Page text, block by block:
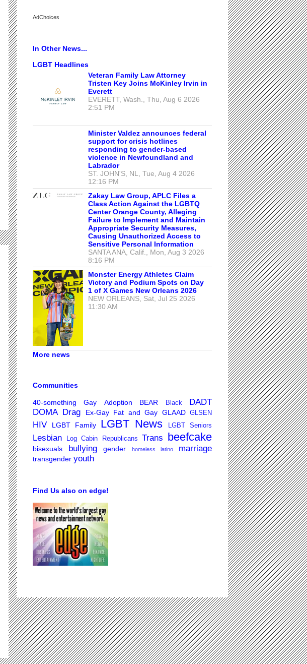
AdChoices
In Other News...
LGBT Headlines
Veteran Family Law Attorney
Tristen Key Joins McKinley Irvin in
Everett
EVERETT, Wash., Thu, Aug 6 2026
2:51 PM
Minister Valdez announces federal
support for crisis hotlines
responding to gender-based
violence in Newfoundland and
Labrador
ST. JOHN'S, NL, Tue, Aug 4 2026
12:16 PM
Zakay Law Group, APLC Files a
Class Action Against the LGBTQ
Center Orange County, Alleging
Failure to Implement and Maintain
Appropriate Security Measures,
Causing Unauthorized Access to
Sensitive Personal Information
SANTA ANA, Calif., Mon, Aug 3 2026
8:16 PM
Monster Energy Athletes Claim
Victory and Podium Spots on Day
1 of X Games New Orleans 2026
NEW ORLEANS, Sat, Jul 25 2026
11:30 AM
More news
Communities
40-something Gay Adoption BEAR Black
DADT
DOMA Drag Ex-Gay Fat and Gay GLAAD GLSEN
HIV LGBT Family LGBT News LGBT Seniors
Lesbian Log Cabin Republicans Trans beefcake
bisexuals bullying gender homeless latino marriage
transgender youth
Find Us also on edge!